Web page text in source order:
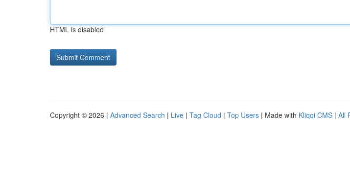
HTML is disabled
Copyright © 2026 | Advanced Search | Live | Tag Cloud | Top Users | Made with Kliqqi CMS | All